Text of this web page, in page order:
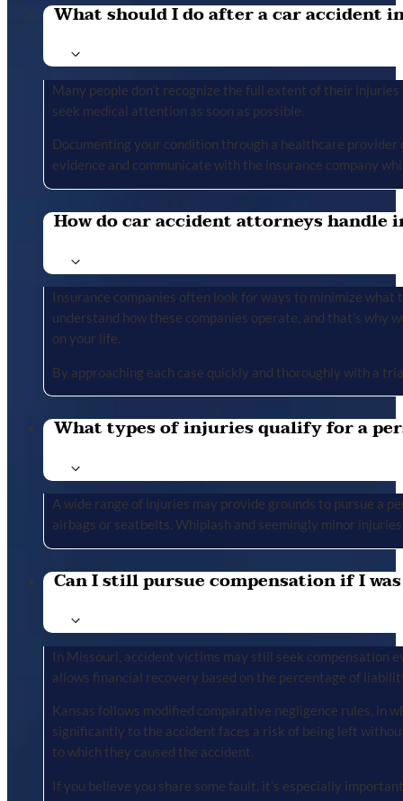
What should I do after a car accident
Many people don’t recognize the full extent of their
seek medical attention as soon as possible.
Documenting your condition through a healthcare provider
evidence and communicate with the insurance company
How do car accident attorneys
Insurance companies often look for ways to minimize
understand how these companies operate, and that’s
on your life.
By approaching each case quickly and thoroughly with a
What types of injuries qualify for a
A wide range of injuries may provide grounds to pursue a
airbags or seatbelts. Whiplash and seemingly minor
Can I still pursue compensation if I
In Missouri, accident victims may still seek compensation
allows financial recovery based on the percentage of
Kansas follows modified comparative negligence rules, in
significantly to the accident faces a risk of being left
to which they caused the accident.
If you believe you share some fault, it’s especially